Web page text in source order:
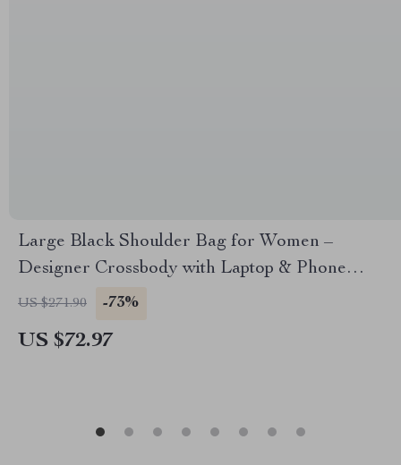
Large Black Shoulder Bag for Women –
Designer Crossbody with Laptop & Phone
Storage
US $271.90 -73%
US $72.97